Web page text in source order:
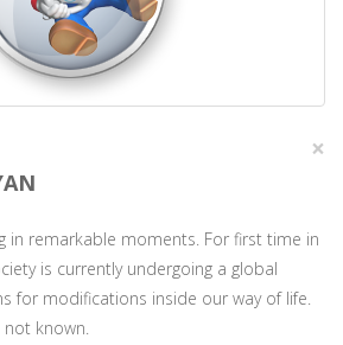
×
in remarkable moments. For first time in
is currently undergoing a global
for modifications inside our way of life.
not known.